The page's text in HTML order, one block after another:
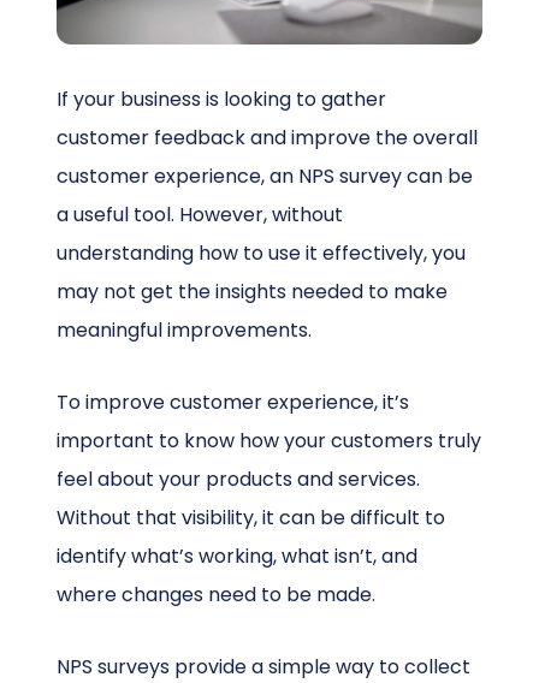
If your business is looking to gather
customer feedback and improve the overall
customer experience, an NPS survey can be
a useful tool. However, without
understanding how to use it effectively, you
may not get the insights needed to make
meaningful improvements.
To improve customer experience, it’s
important to know how your customers truly
feel about your products and services.
Without that visibility, it can be difficult to
identify what’s working, what isn’t, and
where changes need to be made.
NPS surveys provide a simple way to collect